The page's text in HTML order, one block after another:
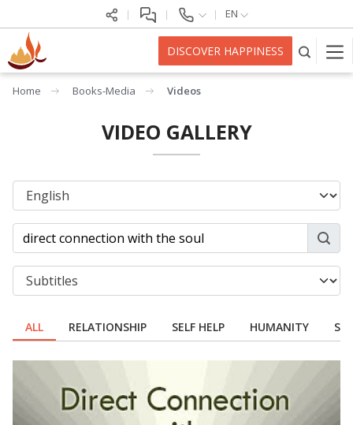
EN
DISCOVER HAPPINESS
Home Books-Media Videos
VIDEO GALLERY
ALL RELATIONSHIP SELF HELP HUMANITY